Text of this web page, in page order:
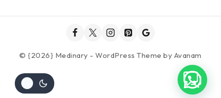
© {2026} Medinary - WordPress Theme by Avanam